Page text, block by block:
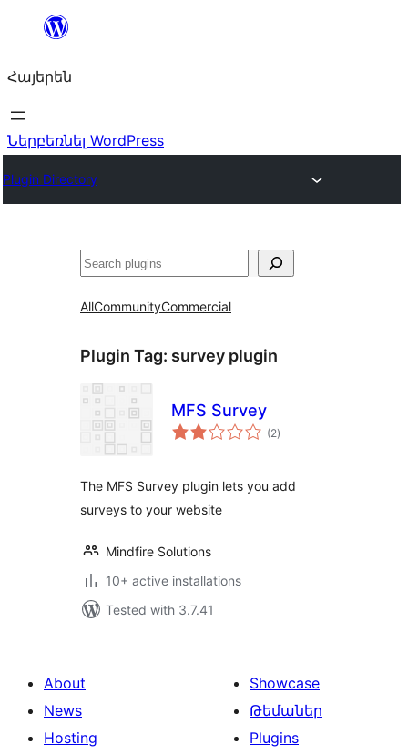
Անցնել
Հայերեն
Ներբեռնել WordPress
Plugin Directory
Որոնել
AllCommunityCommercial
Plugin Tag: survey plugin
MFS Survey
(2total
ratings
)
The MFS Survey plugin lets you add
surveys to your website
Mindfire Solutions
10+ active installations
Tested with 3.7.41
About
News
Hosting
Showcase
Թեմաներ
Plugins